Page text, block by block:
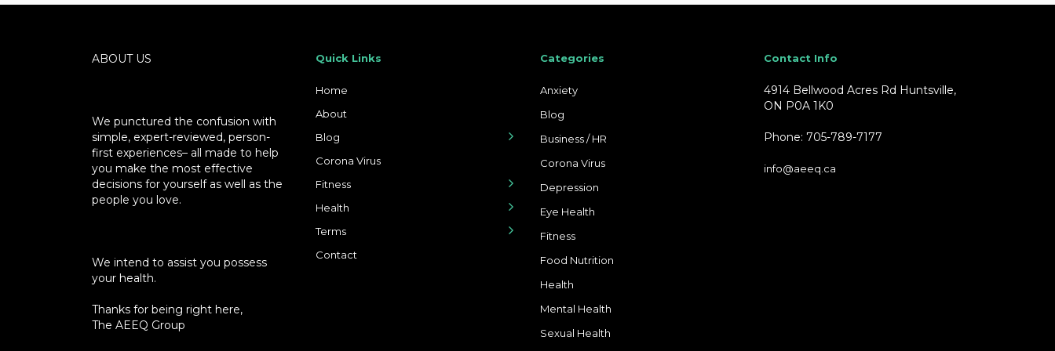
ABOUT US
We punctured the confusion with
simple, expert-reviewed, person-
first experiences– all made to help
you make the most effective
decisions for yourself as well as the
people you love.
We intend to assist you possess
your health.
Thanks for being right here,
The AEEQ Group
Quick Links
Home
About
Blog
Corona Virus
Fitness
Health
Terms
Contact
Categories
Anxiety
Blog
Business / HR
Corona Virus
Depression
Eye Health
Fitness
Food Nutrition
Health
Mental Health
Sexual Health
Contact Info
4914 Bellwood Acres Rd Huntsville,
ON P0A 1K0
Phone: 705-789-7177
info@aeeq.ca